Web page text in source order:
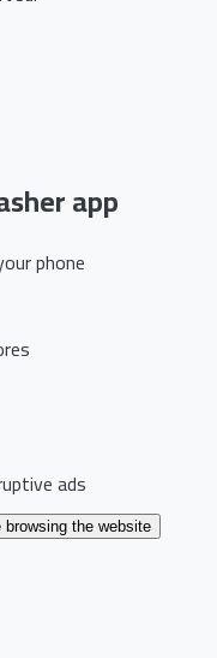
app
phone
ads
browsing the website